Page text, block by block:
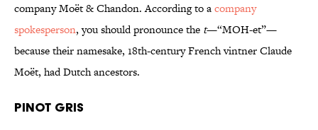
company Moët & Chandon. According to acompany
spokesperson, you should pronounce the t—“MOH-et”—
because their namesake, 18th-century French vintner Claude
Moët, had Dutch ancestors.
Pinot Gris